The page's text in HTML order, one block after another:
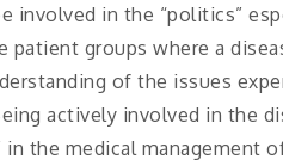
involved in the “politics”
patient groups where a
of the issues
actively involved in the
in the medical management